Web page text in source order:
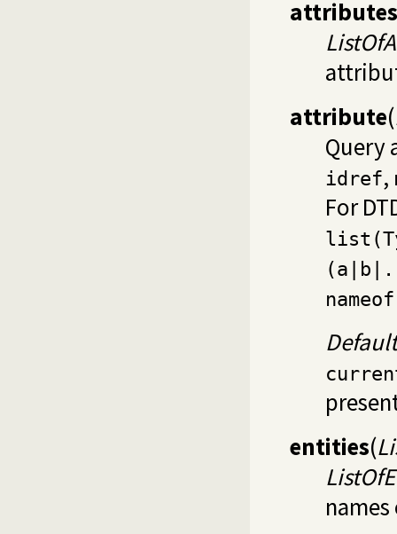
attributes
attribute(
Query
idref,
For
Default
entities(